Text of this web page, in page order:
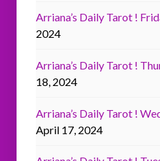
Arriana’s Daily Tarot !
2024
Arriana’s Daily Tarot !
18, 2024
Arriana’s Daily Tarot !
April 17, 2024